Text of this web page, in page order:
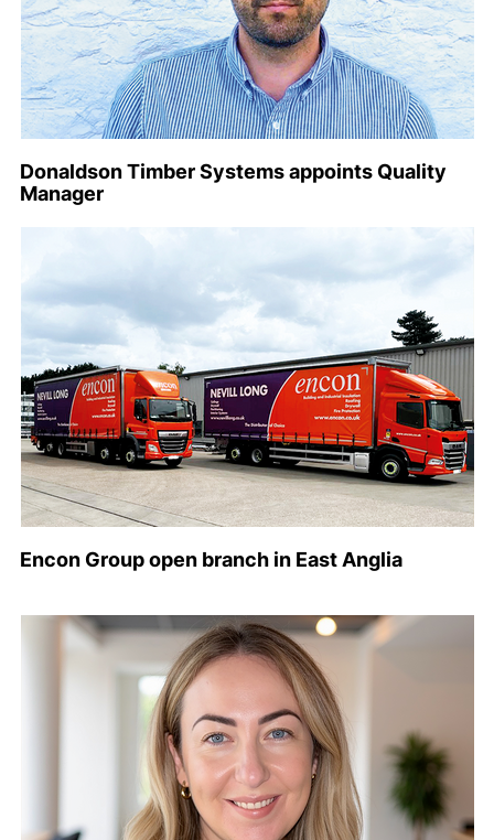
Donaldson Timber Systems appoints Quality
Manager
Encon Group open branch in East Anglia